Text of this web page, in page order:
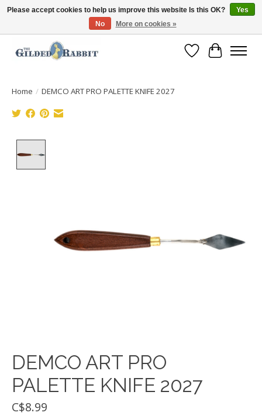
Free Shipping with Orders $250 or more!
Wish List
Cart
Home / DEMCO ART PRO PALETTE KNIFE 2027
DEMCO ART PRO
PALETTE KNIFE 2027
C$8.99
Please accept cookies to help us improve this website Is this OK?
Yes
No
More on cookies »